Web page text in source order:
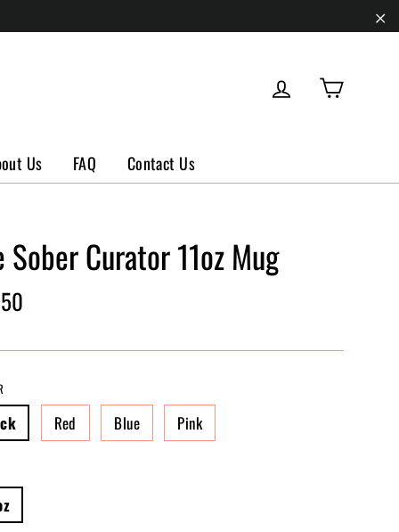
Log in
Us FAQ Contact Us
Sober Curator 11oz Mug
Red Blue Pink